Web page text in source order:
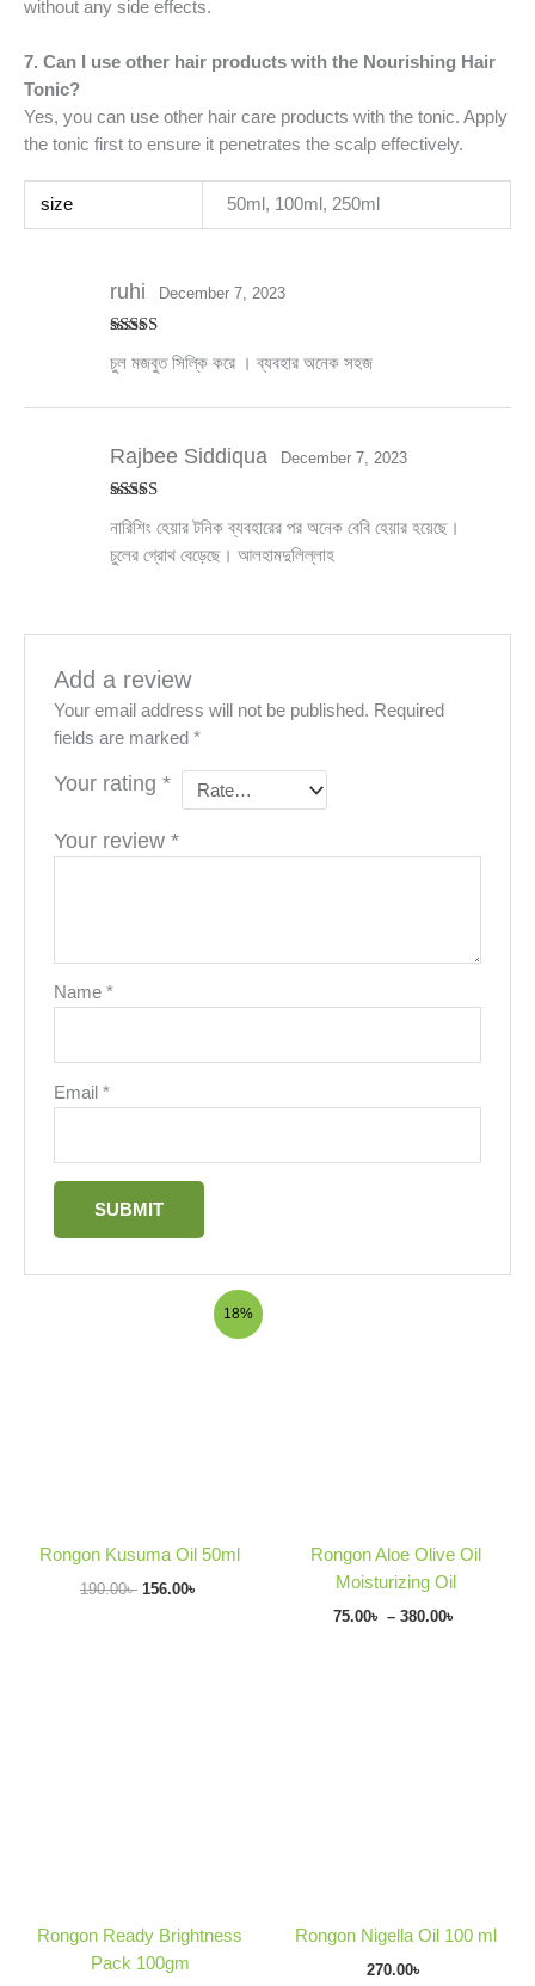
without any side effects.
7. Can I use other hair products with the Nourishing Hair
Tonic?
Yes, you can use other hair care products with the tonic. Apply
the tonic first to ensure it penetrates the scalp effectively.
size 50ml, 100ml, 250ml
of 5
ruhi December 7, 2023
চুল মজবুত সিল্কি করে । ব্যবহার অনেক সহজ
of 5
Rajbee Siddiqua December 7, 2023
নারিশিং হেয়ার টনিক ব্যবহারের পর অনেক বেবি হেয়ার হয়েছে।
চুলের গ্রোথ বেড়েছে। আলহামদুলিল্লাহ
Add a review
Your email address will not be published. Required
fields are marked*
Your rating*
Your review*
Name*
Email*
18%
Rongon Kusuma Oil 50ml
190.00৳ 156.00৳
Current
price
Rongon Aloe Olive Oil
Moisturizing Oil
75.00৳ – 380.00৳
Rongon Ready Brightness
Pack 100gm
Rongon Nigella Oil 100 ml
270.00৳